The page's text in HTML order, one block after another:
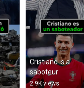
Cristiano is a
saboteur
2.9K views